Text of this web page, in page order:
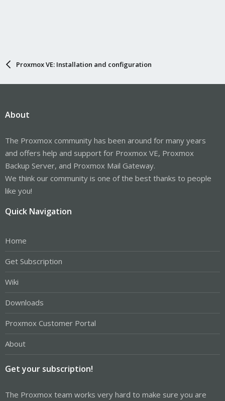
Proxmox VE: Installation and configuration
About
The Proxmox community has been around for many years
and offers help and support for Proxmox VE, Proxmox
Backup Server, and Proxmox Mail Gateway.
We think our community is one of the best thanks to people
like you!
Quick Navigation
Home
Get Subscription
Wiki
Downloads
Proxmox Customer Portal
About
Get your subscription!
The Proxmox team works very hard to make sure you are